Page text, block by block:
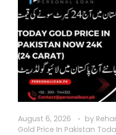
August 6, 2026 by
Gold Price In Pakistan